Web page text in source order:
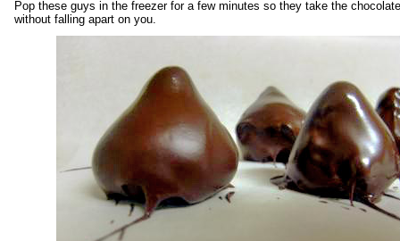
Pop these guys in the freezer for a few minutes so they take the
without falling apart on you.